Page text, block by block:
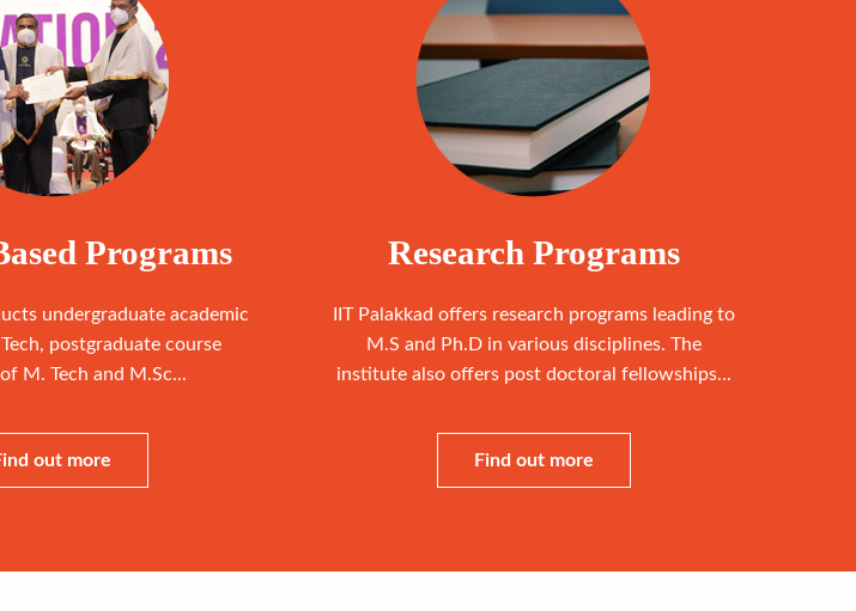
Programs
undergraduate academic
postgraduate course
M. Tech and M.Sc...
out more
Research Programs
IIT Palakkad offers research programs leading to
M.S and Ph.D in various disciplines. The
institute also offers post doctoral fellowships...
Find out more